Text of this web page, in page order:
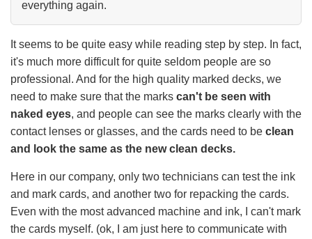
everything again.
It seems to be quite easy while reading step by step. In fact,
it's much more difficult for quite seldom people are so
professional. And for the high quality marked decks, we
need to make sure that the marks can't be seen with
naked eyes, and people can see the marks clearly with the
contact lenses or glasses, and the cards need to be clean
and look the same as the new clean decks.
Here in our company, only two technicians can test the ink
and mark cards, and another two for repacking the cards.
Even with the most advanced machine and ink, I can't mark
the cards myself. (ok, I am just here to communicate with